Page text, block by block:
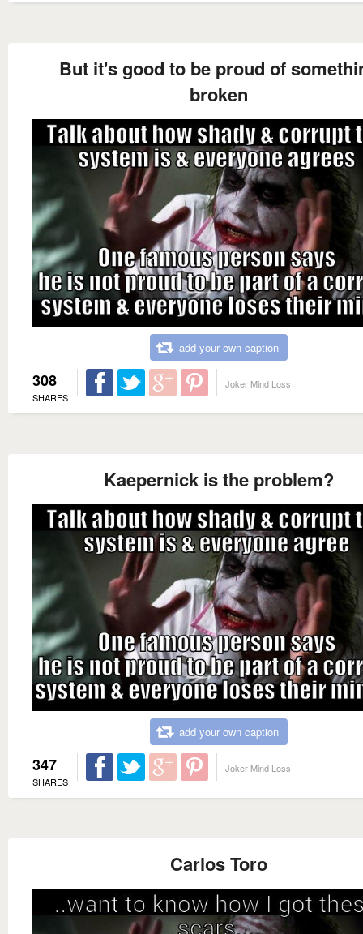
But it's good to be proud of
broken
add your own caption
308
SHARES
Joker Mind Loss
Kaepernick is the problem?
add your own caption
347
SHARES
Joker Mind Loss
Carlos Toro